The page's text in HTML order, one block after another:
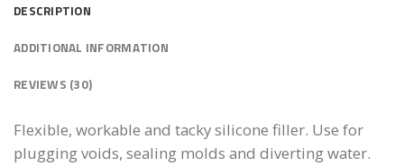
DESCRIPTION
ADDITIONAL INFORMATION
REVIEWS (30)
Flexible, workable and tacky silicone filler. Use for
plugging voids, sealing molds and diverting water.